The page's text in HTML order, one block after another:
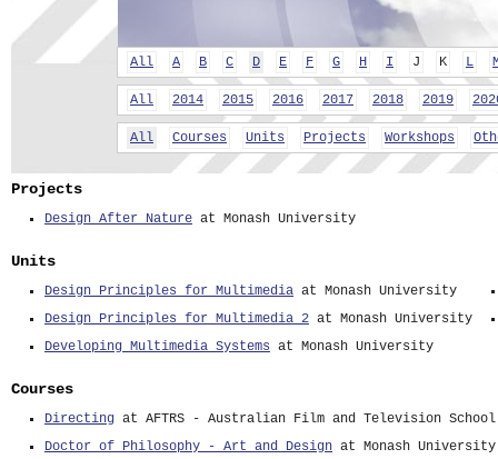
All A B C D E F G H I J K L
All 2014 2015 2016 2017 2018 2019
All Courses Units Projects Workshops
Projects
Design After Nature at Monash University
Units
Design Principles for Multimedia at Monash University
Design Principles for Multimedia 2 at Monash University
Developing Multimedia Systems at Monash University
Courses
Directing at AFTRS - Australian Film and Television School
Doctor of Philosophy - Art and Design at Monash University